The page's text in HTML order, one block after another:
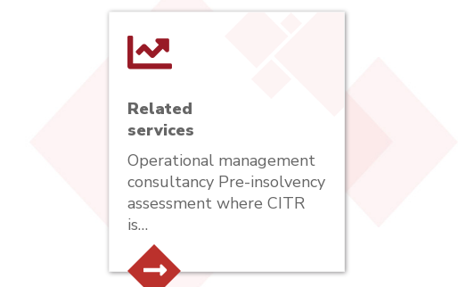
Related
services
Operational management
consultancy Pre-insolvency
assessment where CITR
is…